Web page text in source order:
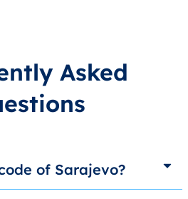
Asked
of Sarajevo?